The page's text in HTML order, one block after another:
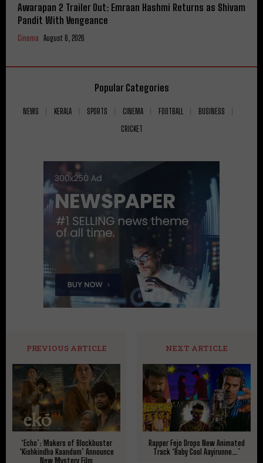
Awarapan 2 Trailer Out: Emraan Hashmi Returns as Shivam
Pandit With Vengeance
Cinema August 6, 2026
Popular Categories
NEWS KERALA SPORTS CINEMA FOOTBALL
BUSINESS
CRICKET
PREVIOUS ARTICLE
‘Echo’: Makers of Blockbuster
‘Kishkindha Kaandam’ Announce
New Mystery Film
NEXT ARTICLE
Rapper Fejo Drops New Animated
Track ‘Baby Cool Aayirunne…’